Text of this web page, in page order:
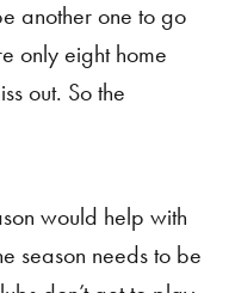
another one to go
only eight home
out. So the
would help with
season needs to be